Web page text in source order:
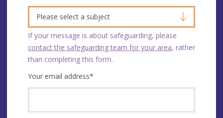
Please select a subject
If your message is about safeguarding, please
contact the safeguarding team for your area, rather
than completing this form.
Your email address*